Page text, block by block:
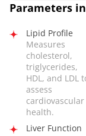
Parameters
Lipid Profile
Measures
cholesterol,
triglycerides,
HDL, and LDL
assess
cardiovascular
health.
Liver Function